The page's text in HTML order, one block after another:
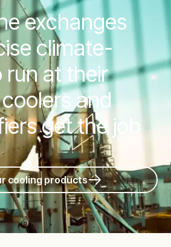
exchanges
climate-
at their
and
get the job
cooling products